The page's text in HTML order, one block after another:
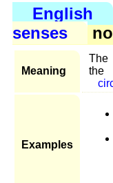
English
senses
Meaning
The
the
Examples